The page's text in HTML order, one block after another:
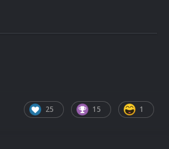
25 15 1